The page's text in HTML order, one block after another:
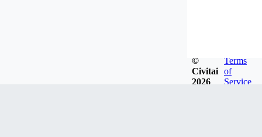
©
Civitai
2026
Terms
of
Service